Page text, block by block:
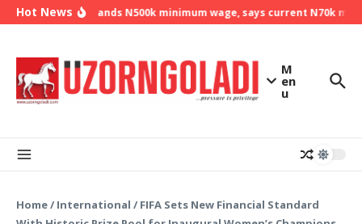
Skip to content
Hot NewsNLC demands N500k minimum wage, says current N70k
M
en
u
Home/ International / FIFA Sets New Financial Standard